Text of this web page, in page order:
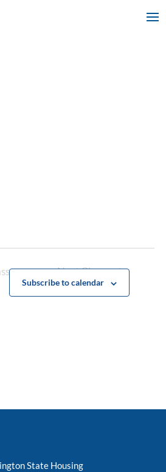
Next Classes
Subscribe to calendar
State Housing